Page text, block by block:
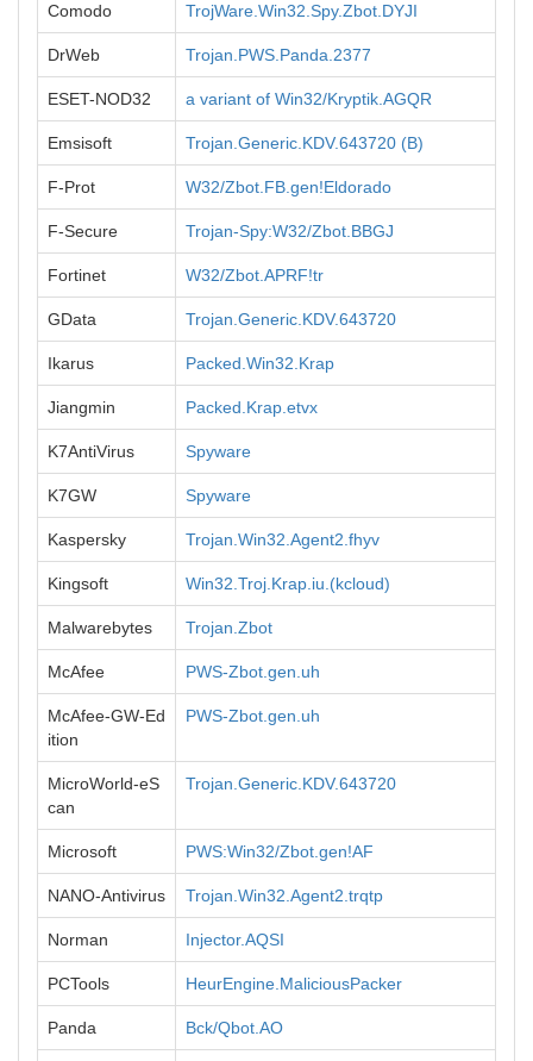
Comodo TrojWare.Win32.Spy.Zbot.DYJI
DrWeb Trojan.PWS.Panda.2377
ESET-NOD32 a variant of Win32/Kryptik.AGQR
Emsisoft Trojan.Generic.KDV.643720 (B)
F-Prot W32/Zbot.FB.gen!Eldorado
F-Secure Trojan-Spy:W32/Zbot.BBGJ
Fortinet W32/Zbot.APRF!tr
GData Trojan.Generic.KDV.643720
Ikarus Packed.Win32.Krap
Jiangmin Packed.Krap.etvx
K7AntiVirus Spyware
K7GW Spyware
Kaspersky Trojan.Win32.Agent2.fhyv
Kingsoft Win32.Troj.Krap.iu.(kcloud)
Malwarebytes Trojan.Zbot
McAfee PWS-Zbot.gen.uh
McAfee-GW-Ed
ition
PWS-Zbot.gen.uh
MicroWorld-eS
can
Trojan.Generic.KDV.643720
Microsoft PWS:Win32/Zbot.gen!AF
NANO-Antivirus Trojan.Win32.Agent2.trqtp
Norman Injector.AQSI
PCTools HeurEngine.MaliciousPacker
Panda Bck/Qbot.AO